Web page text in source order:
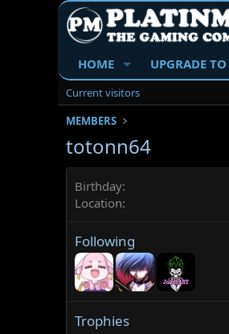
HOME UPGRADE
Current visitors
MEMBERS
totonn64
Birthday
Location
Following
Trophies